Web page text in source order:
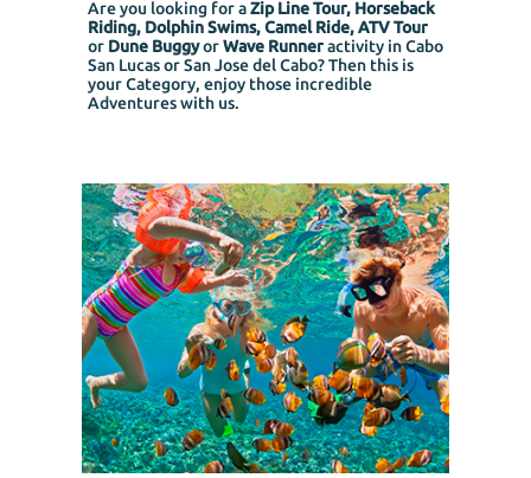
Are you looking for aZip Line Tour, Horseback
Riding, Dolphin Swims, Camel Ride, ATV Tour
or Dune BuggyorWave Runneractivity in Cabo
San Lucas or San Jose del Cabo? Then this is
your Category, enjoy those incredible
Adventures with us.